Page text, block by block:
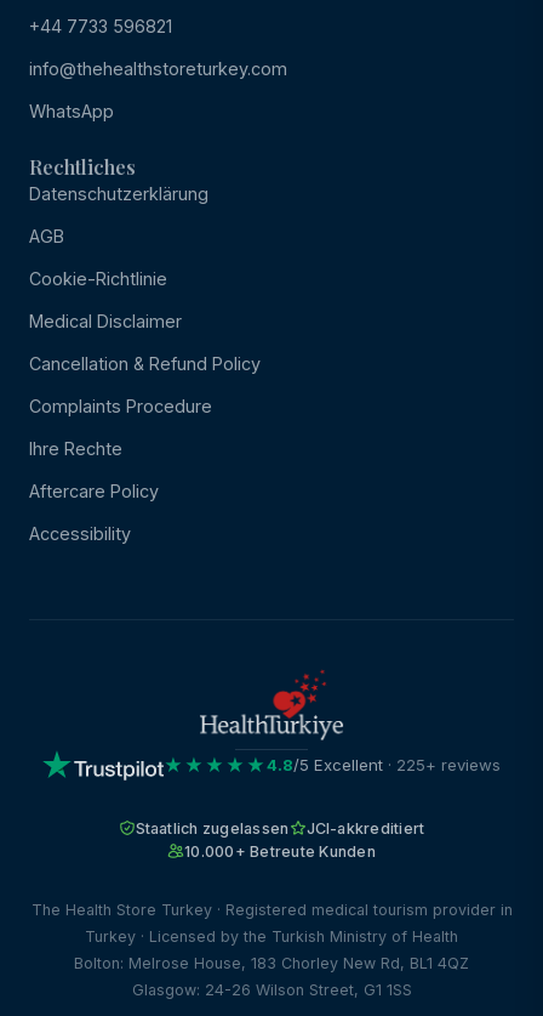
+44 7733 596821
info@thehealthstoreturkey.com
WhatsApp
Rechtliches
Datenschutzerklärung
AGB
Cookie-Richtlinie
Medical Disclaimer
Cancellation & Refund Policy
Complaints Procedure
Ihre Rechte
Aftercare Policy
Accessibility
★★★★★4.8/5 Excellent · 225+ reviews
Staatlich zugelassen
JCI-akkreditiert
10.000+ Betreute Kunden
The Health Store Turkey · Registered medical tourism provider in
Turkey · Licensed by the Turkish Ministry of Health
Bolton: Melrose House, 183 Chorley New Rd, BL1 4QZ
Glasgow: 24-26 Wilson Street, G1 1SS